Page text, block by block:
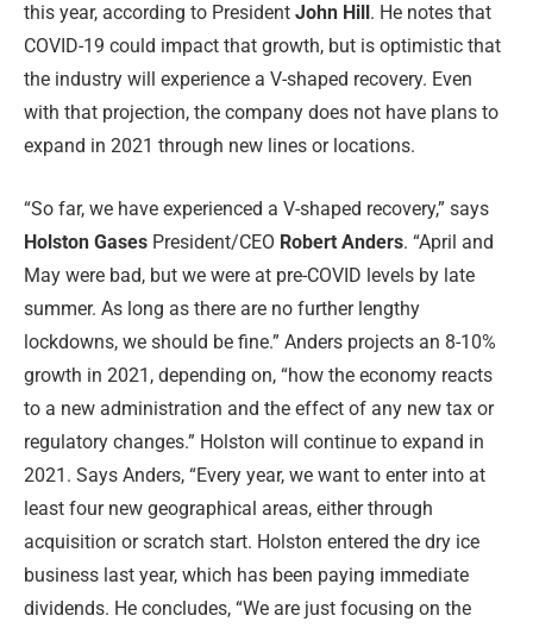
this year, according to President John Hill . He notes that
COVID-19 could impact that growth, but is optimistic that
the industry will experience a V-shaped recovery. Even
with that projection, the company does not have plans to
expand in 2021 through new lines or locations.
“So far, we have experienced a V-shaped recovery,” says
Holston Gases President/CEO Robert Anders. “April and
May were bad, but we were at pre-COVID levels by late
summer. As long as there are no further lengthy
lockdowns, we should be fine.” Anders projects an 8-10%
growth in 2021, depending on, “how the economy reacts
to a new administration and the effect of any new tax or
regulatory changes.” Holston will continue to expand in
2021. Says Anders, “Every year, we want to enter into at
least four new geographical areas, either through
acquisition or scratch start. Holston entered the dry ice
business last year, which has been paying immediate
dividends. He concludes, “We are just focusing on the